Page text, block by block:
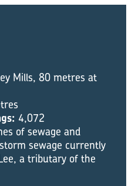
Mills, 80 metres at
4,072
of sewage and
sewage currently
a tributary of the